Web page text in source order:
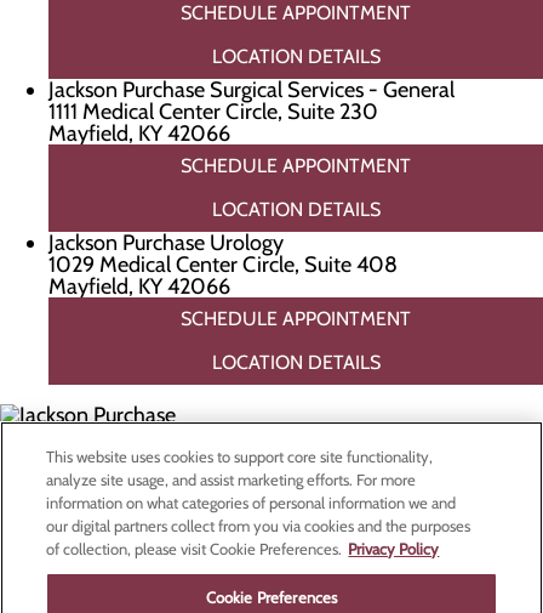
SCHEDULE APPOINTMENT
LOCATION DETAILS
Jackson Purchase Surgical Services - General
1111 Medical Center Circle, Suite 230
Mayfield, KY 42066
SCHEDULE APPOINTMENT
LOCATION DETAILS
Jackson Purchase Urology
1029 Medical Center Circle, Suite 408
Mayfield, KY 42066
SCHEDULE APPOINTMENT
LOCATION DETAILS
Privacy Policy
Cookie Preferences
Find a Doctor
This website uses cookies to support core site functionality,
analyze site usage, and assist marketing efforts. For more
information on what categories of personal information we and
our digital partners collect from you via cookies and the purposes
of collection, please visit Cookie Preferences. Privacy Policy
Cookie Preferences